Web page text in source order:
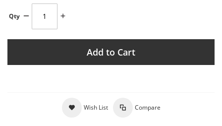
Qty
Add to Cart
Wish List Compare